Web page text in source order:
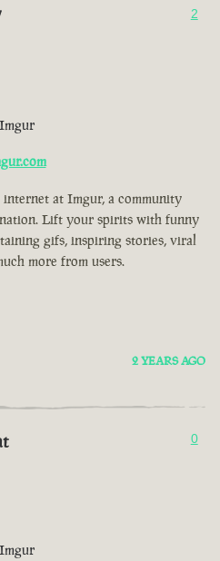
2
Imgur
at Imgur, a community
Lift your spirits with funny
gifs, inspiring stories, viral
more from users.
2 YEARS AGO
0
Imgur